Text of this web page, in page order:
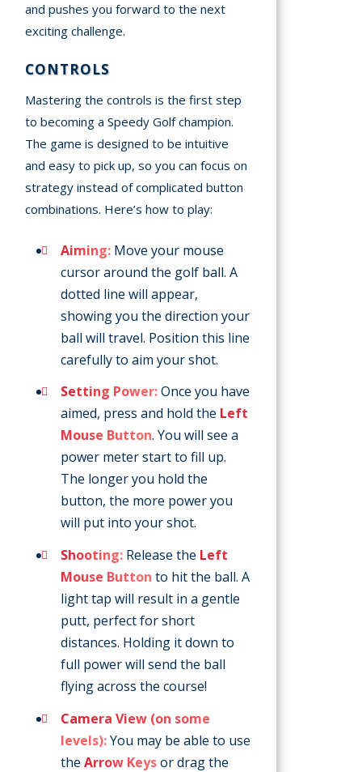
and pushes you forward to the next
exciting challenge.
CONTROLS
Mastering the controls is the first step
to becoming a Speedy Golf champion.
The game is designed to be intuitive
and easy to pick up, so you can focus on
strategy instead of complicated button
combinations. Here’s how to play:
Aiming: Move your mouse
cursor around the golf ball. A
dotted line will appear,
showing you the direction your
ball will travel. Position this line
carefully to aim your shot.
Setting Power:Once you have
aimed, press and hold the Left
Mouse Button. You will see a
power meter start to fill up.
The longer you hold the
button, the more power you
will put into your shot.
Shooting: Release the Left
Mouse Button to hit the ball. A
light tap will result in a gentle
putt, perfect for short
distances. Holding it down to
full power will send the ball
flying across the course!
Camera View (on some
levels):You may be able to use
the Arrow Keysor drag the